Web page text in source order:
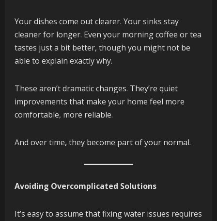
Your dishes come out clearer. Your sinks stay
cleaner for longer. Even your morning coffee or tea
tastes just a bit better, though you might not be
able to explain exactly why.
These aren’t dramatic changes. They’re quiet
improvements that make your home feel more
comfortable, more reliable.
And over time, they become part of your normal.
Avoiding Overcomplicated Solutions
It’s easy to assume that fixing water issues requires